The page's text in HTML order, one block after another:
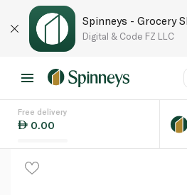
Spinneys - Grocery
Digital & Code FZ LLC
Free delivery
0.00